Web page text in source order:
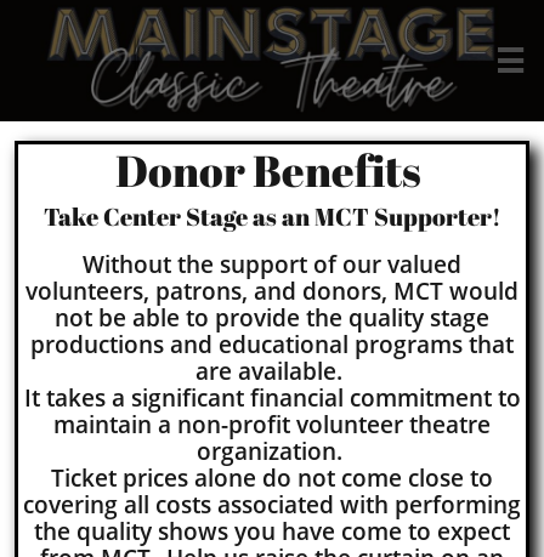

Donor Benefits
Take Center Stage as an MCT Supporter!
Without the support of our valued
volunteers, patrons, and donors, MCT would
not be able to provide the quality stage
productions and educational programs that
are available.
It takes a significant financial commitment to
maintain a non-profit volunteer theatre
organization.
Ticket prices alone do not come close to
covering all costs associated with performing
the quality shows you have come to expect